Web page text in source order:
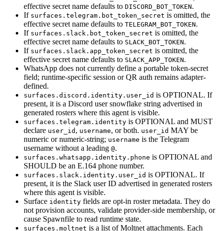
effective secret name defaults to DISCORD_BOT_TOKEN.
If surfaces.telegram.bot_token_secret is omitted, the
effective secret name defaults to TELEGRAM_BOT_TOKEN.
If surfaces.slack.bot_token_secret is omitted, the
effective secret name defaults to SLACK_BOT_TOKEN.
If surfaces.slack.app_token_secret is omitted, the
effective secret name defaults to SLACK_APP_TOKEN.
WhatsApp does not currently define a portable token-secret
field; runtime-specific session or QR auth remains adapter-
defined.
surfaces.discord.identity.user_id is OPTIONAL. If
present, it is a Discord user snowflake string advertised in
generated rosters where this agent is visible.
surfaces.telegram.identity is OPTIONAL and MUST
declare user_id , username, or both. user_id MAY be
numeric or numeric-string; username is the Telegram
username without a leading @.
surfaces.whatsapp.identity.phone is OPTIONAL and
SHOULD be an E.164 phone number.
surfaces.slack.identity.user_id is OPTIONAL. If
present, it is the Slack user ID advertised in generated rosters
where this agent is visible.
Surface identity fields are opt-in roster metadata. They do
not provision accounts, validate provider-side membership, or
cause Spawnfile to read runtime state.
surfaces.moltnet is a list of Moltnet attachments. Each